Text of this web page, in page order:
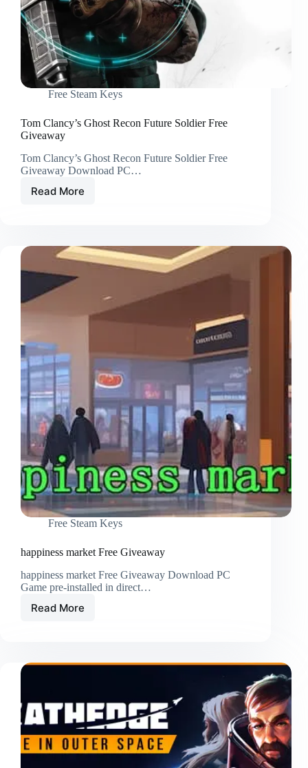
Free Steam Keys
Tom Clancy’s Ghost Recon Future Soldier Free
Giveaway
Tom Clancy’s Ghost Recon Future Soldier Free
Giveaway Download PC…
Read More
Free Steam Keys
happiness market Free Giveaway
happiness market Free Giveaway Download PC
Game pre-installed in direct…
Read More